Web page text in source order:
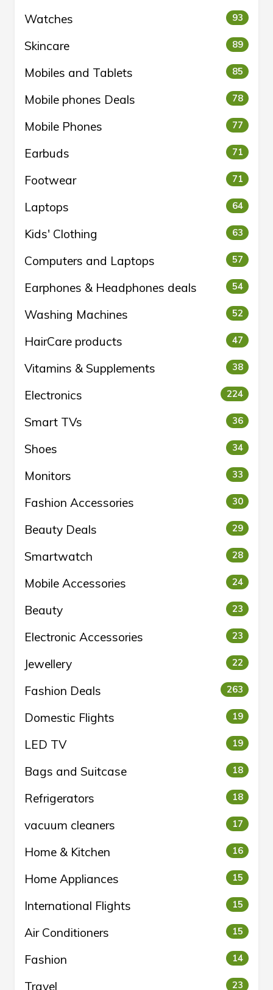
Watches 93
Skincare 89
Mobiles and Tablets 85
Mobile phones Deals 78
Mobile Phones 77
Earbuds 71
Footwear 71
Laptops 64
Kids' Clothing 63
Computers and Laptops 57
Earphones & Headphones deals 54
Washing Machines 52
HairCare products 47
Vitamins & Supplements 38
Electronics 224
Smart TVs 36
Shoes 34
Monitors 33
Fashion Accessories 30
Beauty Deals 29
Smartwatch 28
Mobile Accessories 24
Beauty 23
Electronic Accessories 23
Jewellery 22
Fashion Deals 263
Domestic Flights 19
LED TV 19
Bags and Suitcase 18
Refrigerators 18
vacuum cleaners 17
Home & Kitchen 16
Home Appliances 15
International Flights 15
Air Conditioners 15
Fashion 14
Travel 23